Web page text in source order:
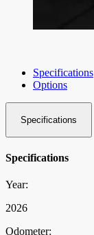
Specifications
Options
Specifications
Specifications
Year:
2026
Odometer: